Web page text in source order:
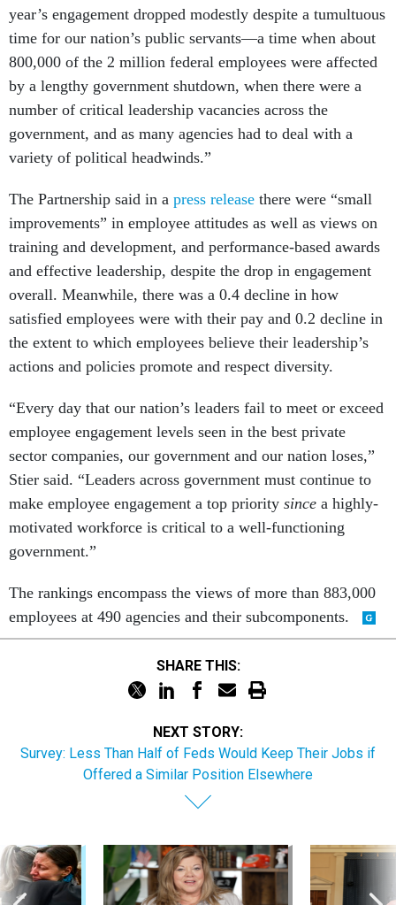
year’s engagement dropped modestly despite a tumultuous
time for our nation’s public servants—a time when about
800,000 of the 2 million federal employees were affected
by a lengthy government shutdown, when there were a
number of critical leadership vacancies across the
government, and as many agencies had to deal with a
variety of political headwinds.”
The Partnership said in a press release there were “small
improvements” in employee attitudes as well as views on
training and development, and performance-based awards
and effective leadership, despite the drop in engagement
overall. Meanwhile, there was a 0.4 decline in how
satisfied employees were with their pay and 0.2 decline in
the extent to which employees believe their leadership’s
actions and policies promote and respect diversity.
“Every day that our nation’s leaders fail to meet or exceed
employee engagement levels seen in the best private
sector companies, our government and our nation loses,”
Stier said. “Leaders across government must continue to
make employee engagement a top priority since a highly-
motivated workforce is critical to a well-functioning
government.”
The rankings encompass the views of more than 883,000
employees at 490 agencies and their subcomponents.
SHARE THIS:
NEXT STORY:
Survey: Less Than Half of Feds Would Keep Their Jobs if
Offered a Similar Position Elsewhere